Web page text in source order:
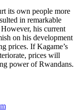
its own people more
in remarkable
his current
on his development
prices. If Kagame’s
prices will
power of Rwandans.